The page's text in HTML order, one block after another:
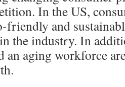
In the US,
friendly and
the industry. In
an aging workforce